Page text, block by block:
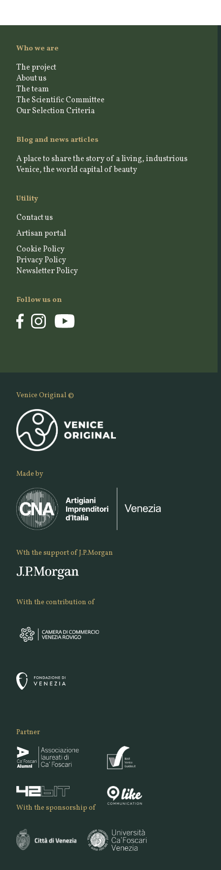
Who we are
The project
About us
The team
The Scientific Committee
Our Selection Criteria
Blog and news articles
A place to share the story of a living, industrious
Venice, the world capital of beauty
Utility
Contact us
Artisan portal
Cookie Policy
Privacy Policy
Newsletter Policy
Follow us on
Venice Original ©
Made by
Wth the support of J.P.Morgan
With the contribution of
Partner
With the sponsorship of